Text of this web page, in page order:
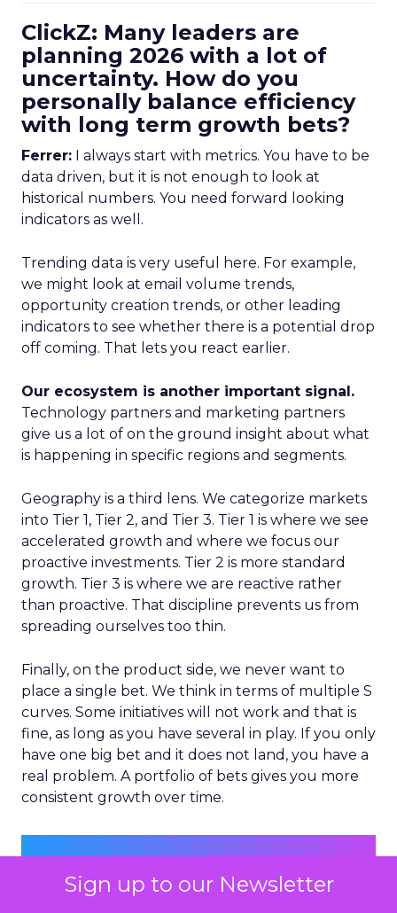
Sign up to our Newsletter
ClickZ: Many leaders are
planning 2026 with a lot of
uncertainty. How do you
personally balance efficiency
with long term growth bets?
Ferrer: I always start with metrics. You have to be
data driven, but it is not enough to look at
historical numbers. You need forward looking
indicators as well.
Trending data is very useful here. For example,
we might look at email volume trends,
opportunity creation trends, or other leading
indicators to see whether there is a potential drop
off coming. That lets you react earlier.
Our ecosystem is another important signal.
Technology partners and marketing partners
give us a lot of on the ground insight about what
is happening in specific regions and segments.
Geography is a third lens. We categorize markets
into Tier 1, Tier 2, and Tier 3. Tier 1 is where we see
accelerated growth and where we focus our
proactive investments. Tier 2 is more standard
growth. Tier 3 is where we are reactive rather
than proactive. That discipline prevents us from
spreading ourselves too thin.
Finally, on the product side, we never want to
place a single bet. We think in terms of multiple S
curves. Some initiatives will not work and that is
fine, as long as you have several in play. If you only
have one big bet and it does not land, you have a
real problem. A portfolio of bets gives you more
consistent growth over time.